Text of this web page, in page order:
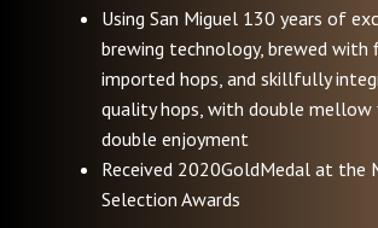
Using San Miguel 130 years of
brewing technology, brewed with
imported hops, and skillfully
quality hops, with double mellow
double enjoyment
Received 2020GoldMedal at the
Selection Awards